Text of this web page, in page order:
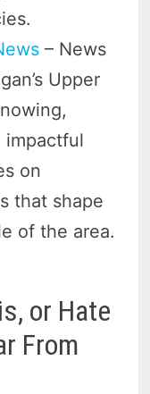
– News
Upper
impactful
on
that shape
of the area.
or Hate
From